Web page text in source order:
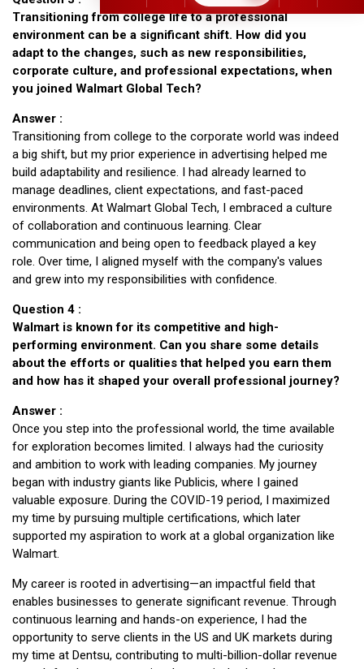
Transitioning from college life to a professional
environment can be a significant shift. How did you
adapt to the changes, such as new responsibilities,
corporate culture, and professional expectations, when
you joined Walmart Global Tech?
Answer :
Transitioning from college to the corporate world was indeed
a big shift, but my prior experience in advertising helped me
build adaptability and resilience. I had already learned to
manage deadlines, client expectations, and fast-paced
environments. At Walmart Global Tech, I embraced a culture
of collaboration and continuous learning. Clear
communication and being open to feedback played a key
role. Over time, I aligned myself with the company's values
and grew into my responsibilities with confidence.
Question 4 :
Walmart is known for its competitive and high-
performing environment. Can you share some details
about the efforts or qualities that helped you earn them
and how has it shaped your overall professional journey?
Answer :
Once you step into the professional world, the time available
for exploration becomes limited. I always had the curiosity
and ambition to work with leading companies. My journey
began with industry giants like Publicis, where I gained
valuable exposure. During the COVID-19 period, I maximized
my time by pursuing multiple certifications, which later
supported my aspiration to work at a global organization like
Walmart.
My career is rooted in advertising—an impactful field that
enables businesses to generate significant revenue. Through
continuous learning and hands-on experience, I had the
opportunity to serve clients in the US and UK markets during
my time at Dentsu, contributing to multi-billion-dollar revenue